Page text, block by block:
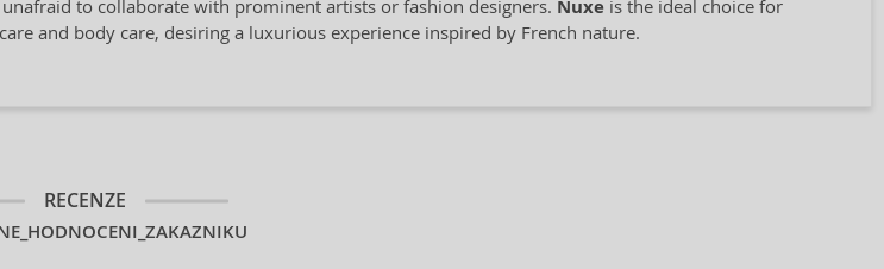
to collaborate with prominent artists or fashion designers. Nuxe is the ideal choice for
and body care, desiring a luxurious experience inspired by French nature.
RECENZE